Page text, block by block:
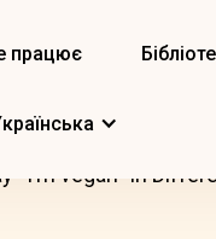
працює
“I’m vegan” In